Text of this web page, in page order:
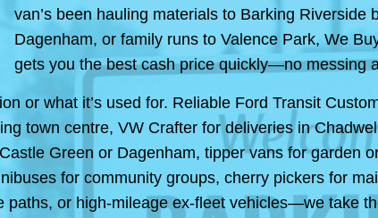
van’s been hauling materials to Barking Riverside
Dagenham, or family runs to Valence Park, We
gets you the best cash price quickly—no messing
or what it’s used for. Reliable Ford Transit
town centre, VW Crafter for deliveries in
Green or Dagenham, tipper vans for garden
for community groups, cherry pickers for
or high-mileage ex-fleet vehicles—we take